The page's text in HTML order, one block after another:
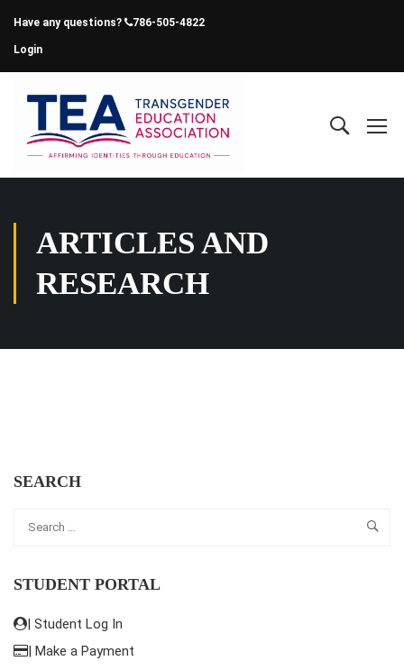
Have any questions? 786-505-4822
Login
ARTICLES AND
RESEARCH
SEARCH
STUDENT PORTAL
| Student Log In
| Make a Payment